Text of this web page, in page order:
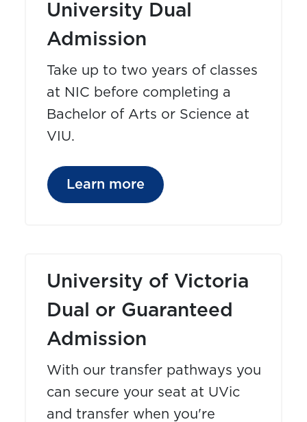
University Dual
Admission
Take up to two years of classes
at NIC before completing a
Bachelor of Arts or Science at
VIU.
Learn more
University of Victoria
Dual or Guaranteed
Admission
With our transfer pathways you
can secure your seat at UVic
and transfer when you're